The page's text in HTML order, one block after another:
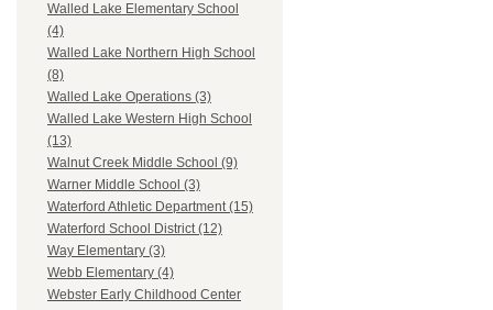
Walled Lake Elementary School
(4)
Walled Lake Northern High School
(8)
Walled Lake Operations (3)
Walled Lake Western High School
(13)
Walnut Creek Middle School (9)
Warner Middle School (3)
Waterford Athletic Department (15)
Waterford School District (12)
Way Elementary (3)
Webb Elementary (4)
Webster Early Childhood Center